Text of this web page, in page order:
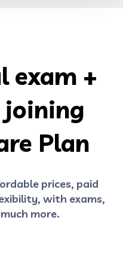
exam +
joining
Plan
prices, paid
with exams,
more.